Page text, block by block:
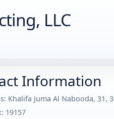
LLC
Information
Khalifa Juma Al Nabooda, 31,
19157